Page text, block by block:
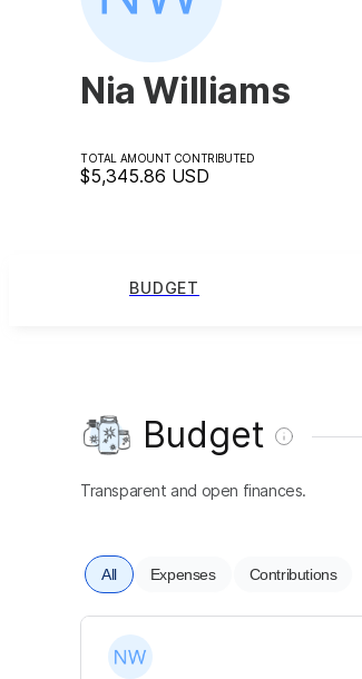
Nia Williams
TOTAL AMOUNT CONTRIBUTED
$5,345.86 USD
BUDGET
Budget
Transparent and open finances.
All Expenses Contributions